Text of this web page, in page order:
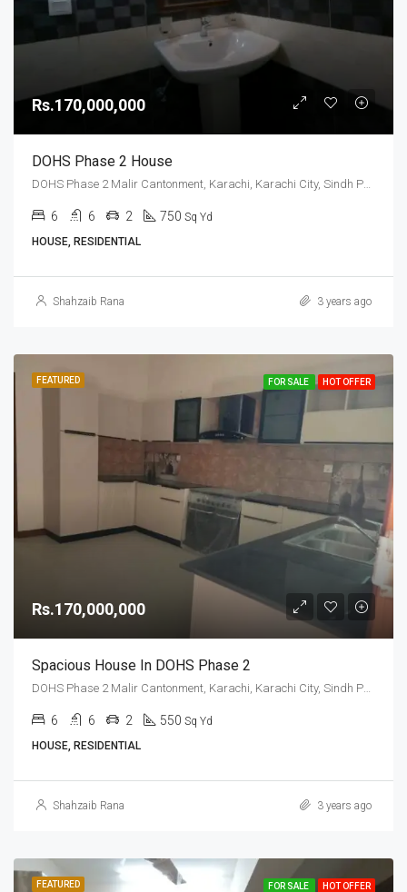
Rs.170,000,000
DOHS Phase 2 House
6 6 2 750 Sq Yd
HOUSE, RESIDENTIAL
Shahzaib Rana 3 years ago
FEATURED FOR SALE HOT OFFER
Rs.170,000,000
Spacious House In DOHS Phase 2
DOHS Phase 2 Malir Cantonment, Karachi, Karachi City, Sindh Pakistan
6 6 2 550 Sq Yd
HOUSE, RESIDENTIAL
Shahzaib Rana 3 years ago
FEATURED FOR SALE HOT OFFER